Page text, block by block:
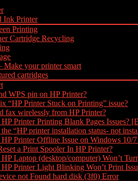
Ink Printer
Printing
Cartridge Recycling
Make your printer smart
cartridges
WPS pin on HP Printer?
“HP Printer Stuck on Printing” issue?
fax wirelessly from HP Printer?
Printer Printing Blank Pages Issues?
“HP printer installation status- not
Printer Offline Issue on Windows 10/
a Print Spooler In HP Printer?
Laptop (desktop/computer) Won’t
Printer Light Blinking Won’t Print
not Found hard disk (3f0) Error